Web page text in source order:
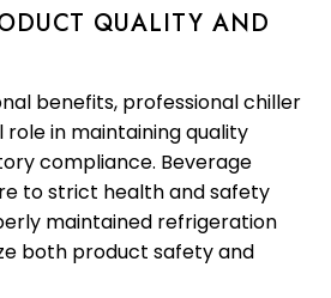
QUALITY AND
benefits, professional chiller
in maintaining quality
compliance. Beverage
to strict health and safety
maintained refrigeration
both product safety and